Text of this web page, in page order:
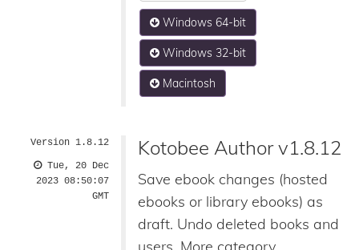
Windows 64-bit
Windows 32-bit
Macintosh
Version 1.8.12
Tue, 20 Dec
2023 08:50:07
GMT
Kotobee Author v1.8.12
Save ebook changes (hosted
ebooks or library ebooks) as
draft. Undo deleted books and
users. More category